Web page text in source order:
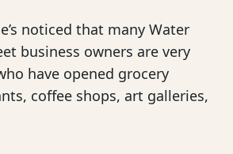
noticed that many Water
business owners are very
have opened grocery
coffee shops, art galleries,